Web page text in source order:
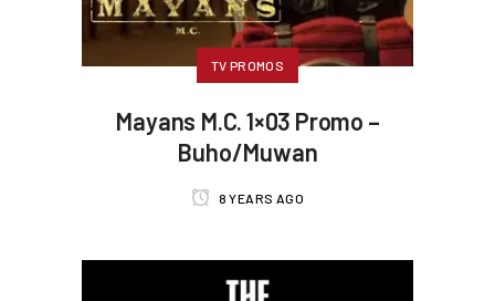
TV PROMOS
Mayans M.C. 1×03 Promo –
Buho/Muwan
8 YEARS AGO